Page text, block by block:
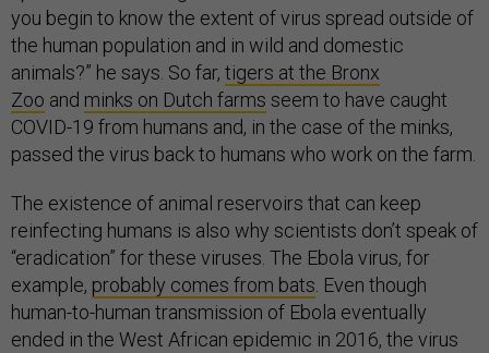
you begin to know the extent of virus spread outside of
the human population and in wild and domestic
animals?” he says. So far, tigers at the Bronx
Zoo and minks on Dutch farms seem to have caught
COVID-19 from humans and, in the case of the minks,
passed the virus back to humans who work on the farm.
The existence of animal reservoirs that can keep
reinfecting humans is also why scientists don’t speak of
“eradication” for these viruses. The Ebola virus, for
example, probably comes from bats . Even though
human-to-human transmission of Ebola eventually
ended in the West African epidemic in 2016, the virus